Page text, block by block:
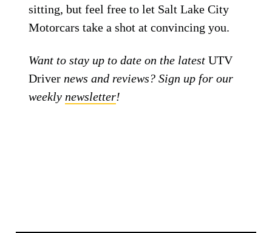
sitting, but feel free to let Salt Lake City
Motorcars take a shot at convincing you.
Want to stay up to date on the latestUTV
Driver news and reviews? Sign up for our
weekly newsletter!